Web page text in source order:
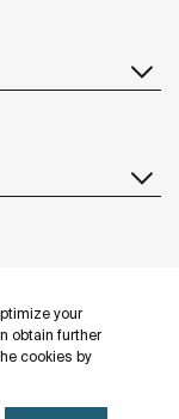
your
obtain further
cookies by